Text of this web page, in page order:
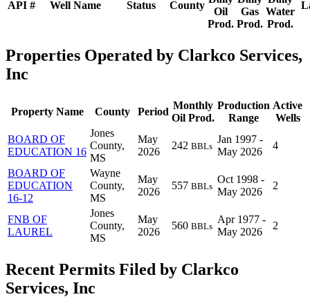
API # Well Name Status County
Oil
Prod.
Gas
Prod.
Water
Prod.
Properties Operated by Clarkco Services,
Inc
Property Name County Period
Monthly
Oil Prod.
Production
Range
Active
Wells
BOARD OF
EDUCATION 16
Jones
County,
MS
May
2026
242 BBLs
Jan 1997 -
May 2026
4
BOARD OF
EDUCATION
16-12
Wayne
County,
MS
May
2026
557 BBLs
Oct 1998 -
May 2026
2
FNB OF
LAUREL
Jones
County,
MS
May
2026
560 BBLs
Apr 1977 -
May 2026
2
Recent Permits Filed by Clarkco
Services, Inc